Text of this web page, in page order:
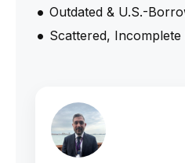
Outdated & U.S.-
Scattered, Incomplete